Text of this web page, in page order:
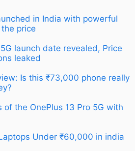
in India with powerful
price
launch date revealed, Price
leaked
Is this ₹73,000 phone really
of the OnePlus 13 Pro 5G with
Under ₹60,000 in india